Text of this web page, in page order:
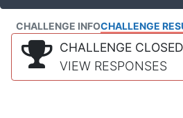
CHALLENGE INFOCHALLENGE
CHALLENGE CLOSED
VIEW RESPONSES